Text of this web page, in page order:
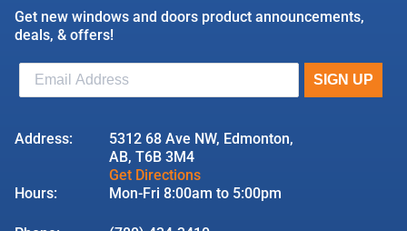
Get new windows and doors product announcements,
deals, & offers!
Address:
5312 68 Ave NW, Edmonton,
AB, T6B 3M4
Get Directions
Hours:
Mon-Fri 8:00am to 5:00pm